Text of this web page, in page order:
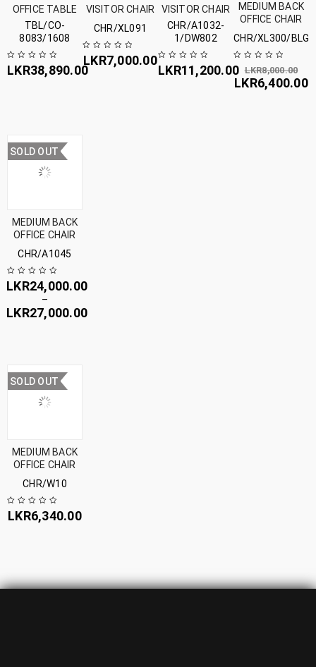
OFFICE TABLE
TBL/CO-
8083/1608
LKR38,890.00
VISITOR CHAIR
CHR/XL091
LKR7,000.00
VISITOR CHAIR
CHR/A1032-
1/DW802
LKR11,200.00
MEDIUM BACK
OFFICE CHAIR
CHR/XL300/
LKR8,000.00
LKR6,400.00
SOLD OUT
MEDIUM BACK
OFFICE CHAIR
CHR/A1045
LKR24,000.00
–
LKR27,000.00
SOLD OUT
MEDIUM BACK
OFFICE CHAIR
CHR/W10
LKR6,340.00